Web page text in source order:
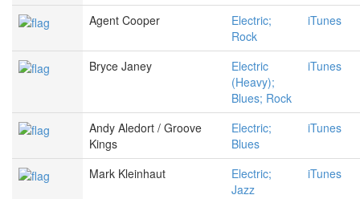
Agent Cooper
Electric;
Rock
iTunes
Bryce Janey
Electric
(Heavy);
Blues; Rock
iTunes
Andy Aledort / Groove
Kings
Electric;
Blues
iTunes
Mark Kleinhaut
Electric;
Jazz
iTunes